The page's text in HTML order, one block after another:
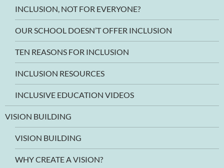
INCLUSION, NOT FOR EVERYONE?
OUR SCHOOL DOESN’T OFFER INCLUSION
TEN REASONS FOR INCLUSION
INCLUSION RESOURCES
INCLUSIVE EDUCATION VIDEOS
VISION BUILDING
VISION BUILDING
WHY CREATE A VISION?